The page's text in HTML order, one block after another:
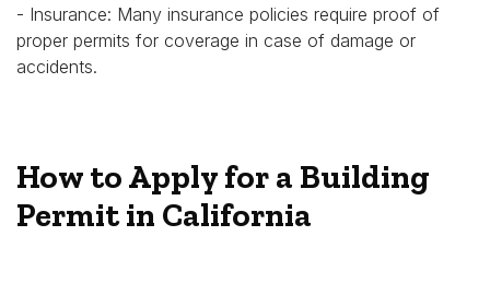
- Insurance: Many insurance policies require proof of
proper permits for coverage in case of damage or
accidents.
How to Apply for a Building
Permit in California